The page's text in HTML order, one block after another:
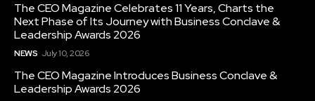
The CEO Magazine Celebrates 11 Years, Charts the
Next Phase of Its Journey with Business Conclave &
Leadership Awards 2026
NEWS July 10, 2026
The CEO Magazine Introduces Business Conclave &
Leadership Awards 2026